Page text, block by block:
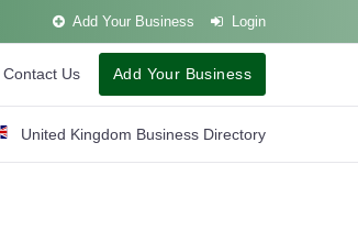
Add Your Business Login
Contact Us Add Your Business
United Kingdom Business Directory